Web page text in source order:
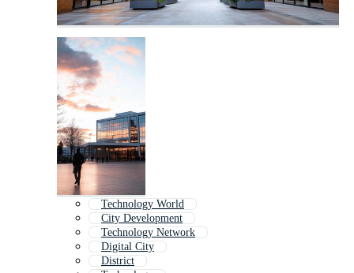
Technology World
City Development
Technology Network
Digital City
District